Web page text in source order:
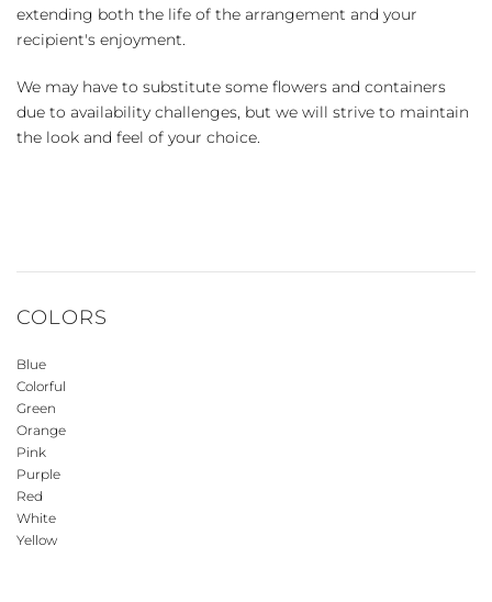
extending both the life of the arrangement and your
recipient's enjoyment.
We may have to substitute some flowers and containers
due to availability challenges, but we will strive to maintain
the look and feel of your choice.
COLORS
Blue
Colorful
Green
Orange
Pink
Purple
Red
White
Yellow